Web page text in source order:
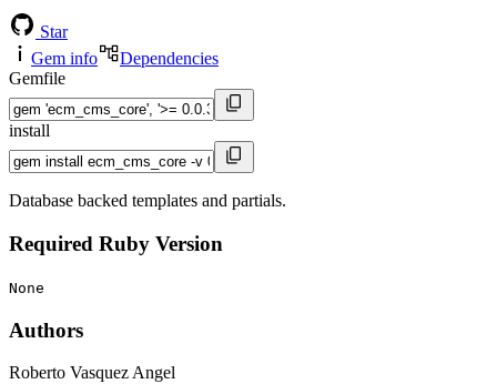
Star
Gem info
Dependencies
Gemfile
install
Database backed templates and partials.
Required Ruby Version
None
Authors
Roberto Vasquez Angel